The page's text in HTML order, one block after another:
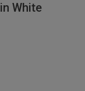
White